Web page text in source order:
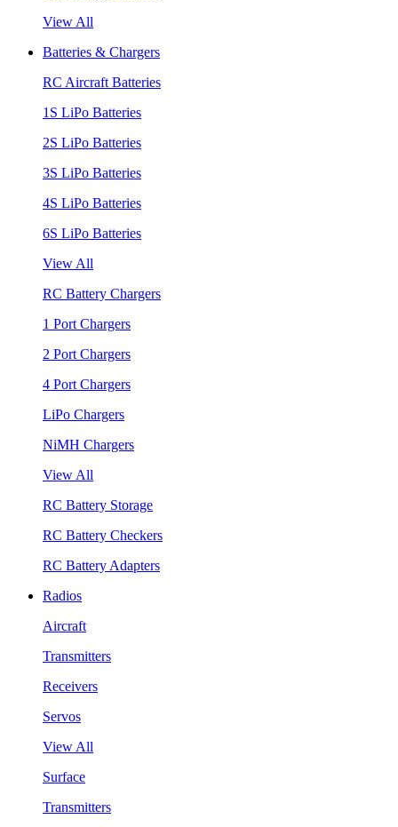
View All
Batteries & Chargers
RC Aircraft Batteries
1S LiPo Batteries
2S LiPo Batteries
3S LiPo Batteries
4S LiPo Batteries
6S LiPo Batteries
View All
RC Battery Chargers
1 Port Chargers
2 Port Chargers
4 Port Chargers
LiPo Chargers
NiMH Chargers
View All
RC Battery Storage
RC Battery Checkers
RC Battery Adapters
Radios
Aircraft
Transmitters
Receivers
Servos
View All
Surface
Transmitters